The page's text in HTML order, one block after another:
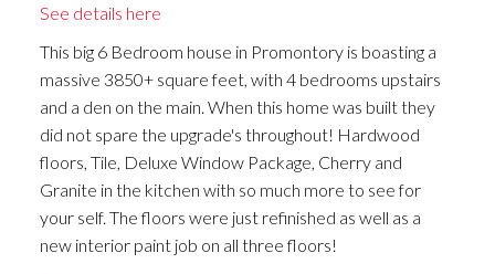
See details here
This big 6 Bedroom house in Promontory is boasting a
massive 3850+ square feet, with 4 bedrooms upstairs
and a den on the main. When this home was built they
did not spare the upgrade's throughout! Hardwood
floors, Tile, Deluxe Window Package, Cherry and
Granite in the kitchen with so much more to see for
your self. The floors were just refinished as well as a
new interior paint job on all three floors!